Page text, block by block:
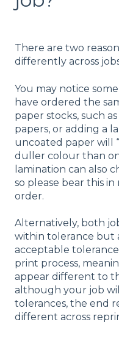
There are two
differently across
You may notice
have ordered the
paper stocks, such
papers, or adding a
uncoated paper will
duller colour than
lamination can also
so please bear this
order.
Alternatively, both
within tolerance but
acceptable
print process,
appear different to
although your job
tolerances, the end
different across